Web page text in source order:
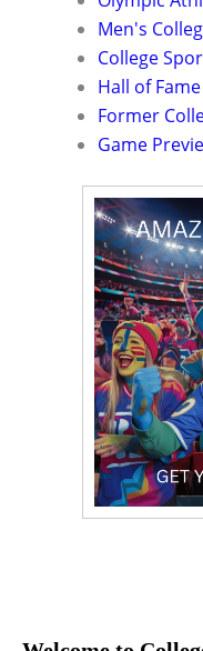
Men's
College
Hall of
Former
Game